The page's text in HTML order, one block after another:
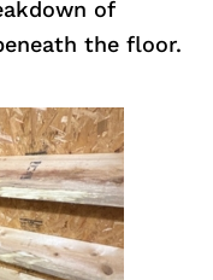
of
the floor.